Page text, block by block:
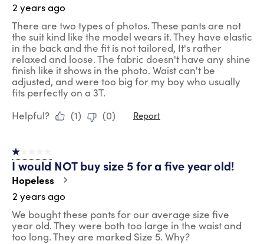
2 years ago
There are two types of photos. These pants are not
the suit kind like the model wears it. They have elastic
in the back and the fit is not tailored, It's rather
relaxed and loose. The fabric doesn't have any shine
finish like it shows in the photo. Waist can't be
adjusted, and were too big for my boy who usually
fits perfectly on a 3T.
Helpful?
(1) (0) Report
1 out of 5 stars.
I would NOT buy size 5 for a five year old!
Hopeless
2 years ago
We bought these pants for our average size five
year old. They were both too large in the waist and
too long. They are marked Size 5. Why?